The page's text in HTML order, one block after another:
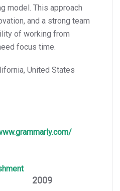
model. This approach
and a strong team
of working from
focus time.
United States
2009